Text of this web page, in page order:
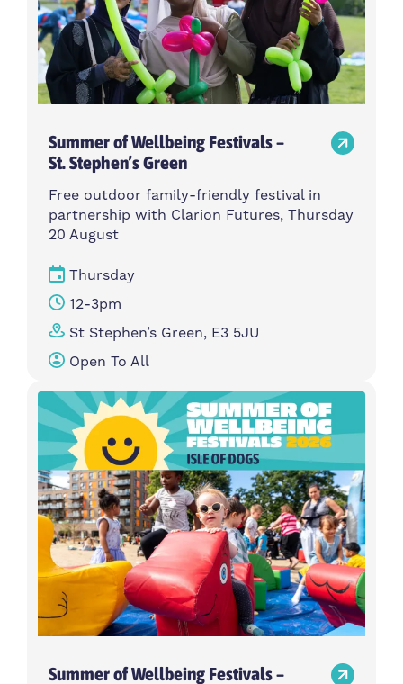
Summer of Wellbeing Festivals –
St. Stephen’s Green
Free outdoor family-friendly festival in
partnership with Clarion Futures, Thursday
20 August
Thursday
12-3pm
St Stephen’s Green, E3 5JU
Open To All
Summer of Wellbeing Festivals –